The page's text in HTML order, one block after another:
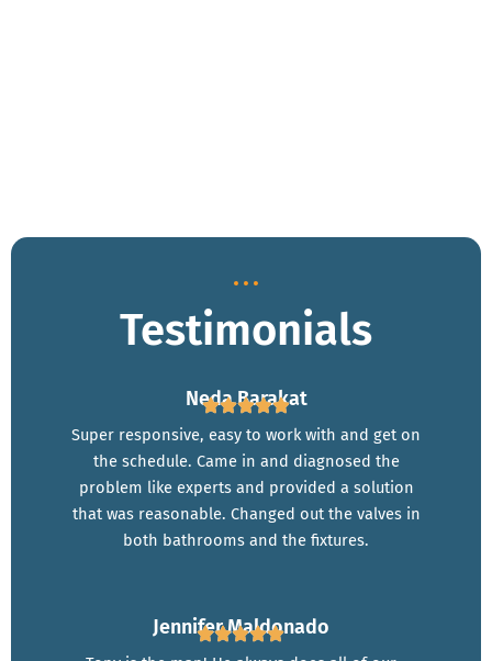
Testimonials
Neda Barakat
Super responsive, easy to work with and get on
the schedule. Came in and diagnosed the
problem like experts and provided a solution
that was reasonable. Changed out the valves in
both bathrooms and the fixtures.
Jennifer Maldonado